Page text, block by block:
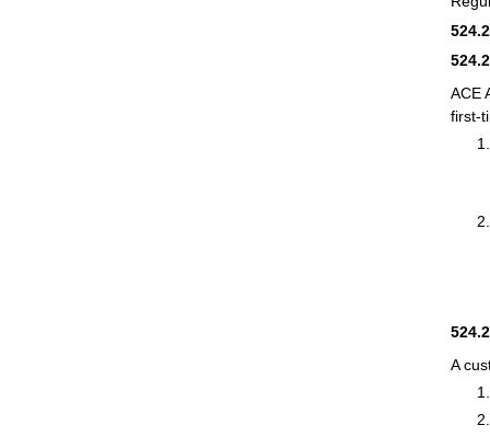
ACE
first-
A